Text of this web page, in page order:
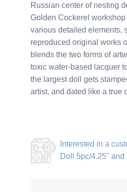
Russian center of nesting
Golden Cockerel
various detailed elements,
reproduced original works
blends the two forms of
toxic water-based lacquer
the largest doll gets
artist, and dated like a true
Interested in a
Doll 5pc/4.25" and